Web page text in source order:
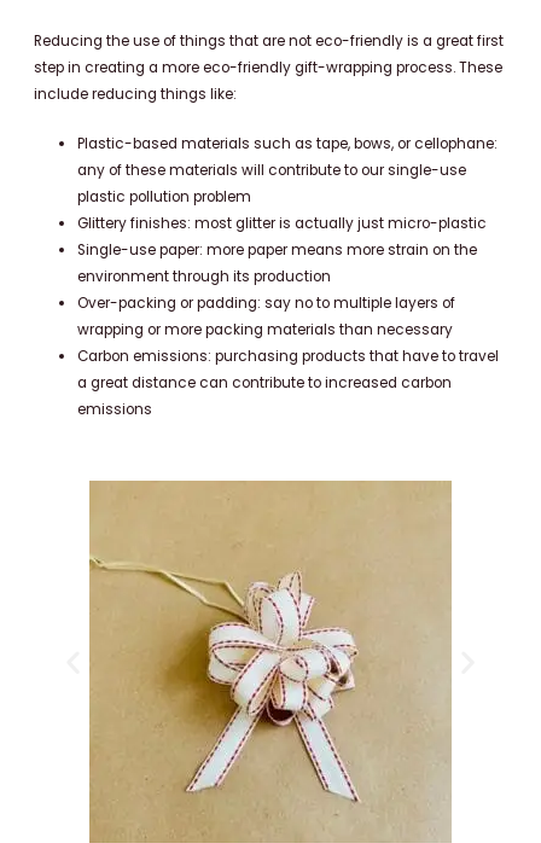
Reducing the use of things that are not eco-friendly is a great first
step in creating a more eco-friendly gift-wrapping process. These
include reducing things like:
Plastic-based materials such as tape, bows, or cellophane:
any of these materials will contribute to our single-use
plastic pollution problem
Glittery finishes: most glitter is actually just micro-plastic
Single-use paper: more paper means more strain on the
environment through its production
Over-packing or padding: say no to multiple layers of
wrapping or more packing materials than necessary
Carbon emissions: purchasing products that have to travel
a great distance can contribute to increased carbon
emissions